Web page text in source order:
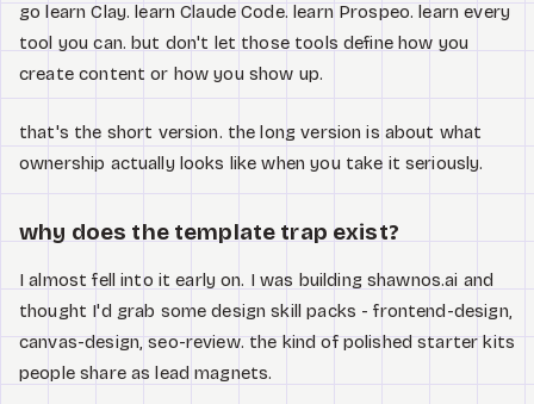
go learn Clay. learn Claude Code. learn Prospeo. learn every
tool you can. but don't let those tools define how you
create content or how you show up.
that's the short version. the long version is about what
ownership actually looks like when you take it seriously.
why does the template trap exist?
I almost fell into it early on. I was building shawnos.ai and
thought I'd grab some design skill packs - frontend-design,
canvas-design, seo-review. the kind of polished starter kits
people share as lead magnets.